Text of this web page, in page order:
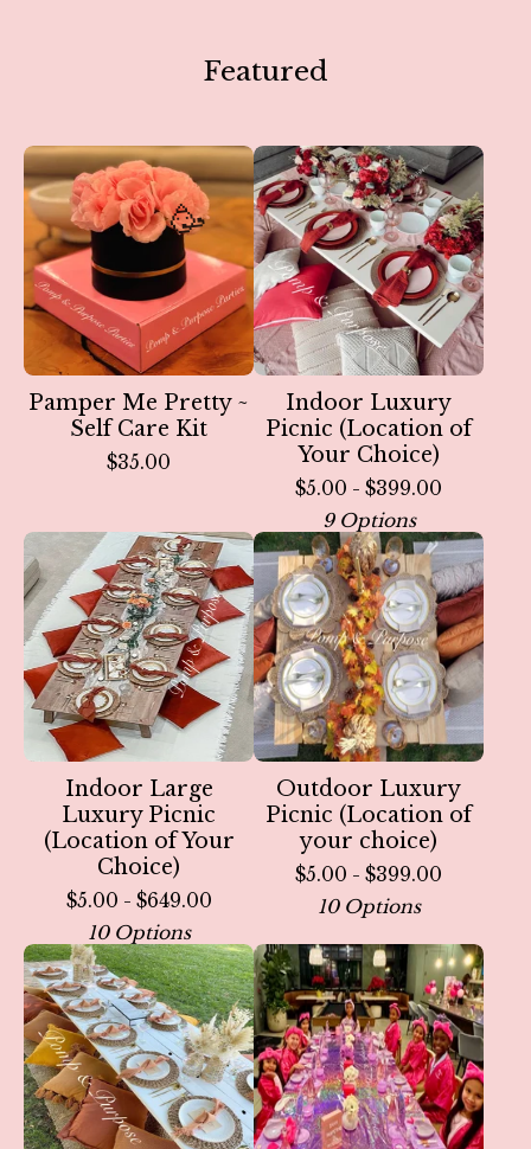
Featured
Pamper Me Pretty ~
Self Care Kit
$35.00
Indoor Luxury
Picnic (Location of
Your Choice)
$5.00 - $399.00
9 Options
Indoor Large
Luxury Picnic
(Location of Your
Choice)
$5.00 - $649.00
10 Options
Outdoor Luxury
Picnic (Location of
your choice)
$5.00 - $399.00
10 Options
🥳